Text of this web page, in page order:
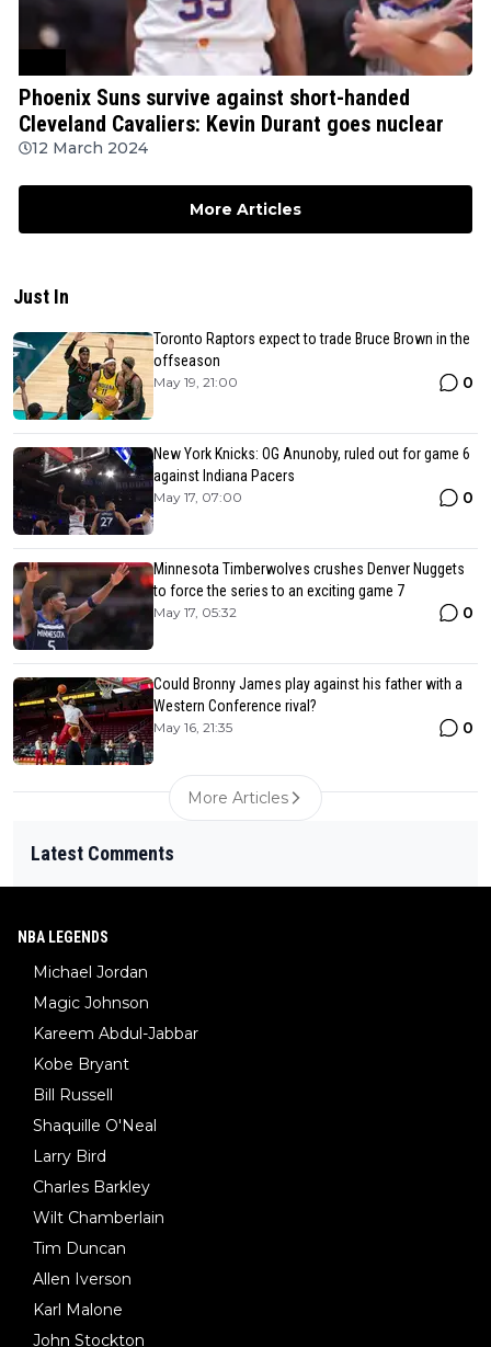
Phoenix Suns survive against short-handed
Cleveland Cavaliers: Kevin Durant goes nuclear
12 March 2024
More Articles
Just In
Toronto Raptors expect to trade Bruce Brown in the
offseason
May 19, 21:00 0
New York Knicks: OG Anunoby, ruled out for game 6
against Indiana Pacers
May 17, 07:00 0
Minnesota Timberwolves crushes Denver Nuggets
to force the series to an exciting game 7
May 17, 05:32 0
Could Bronny James play against his father with a
Western Conference rival?
May 16, 21:35 0
More Articles
Latest Comments
NBA LEGENDS
Michael Jordan
Magic Johnson
Kareem Abdul-Jabbar
Kobe Bryant
Bill Russell
Shaquille O'Neal
Larry Bird
Charles Barkley
Wilt Chamberlain
Tim Duncan
Allen Iverson
Karl Malone
John Stockton